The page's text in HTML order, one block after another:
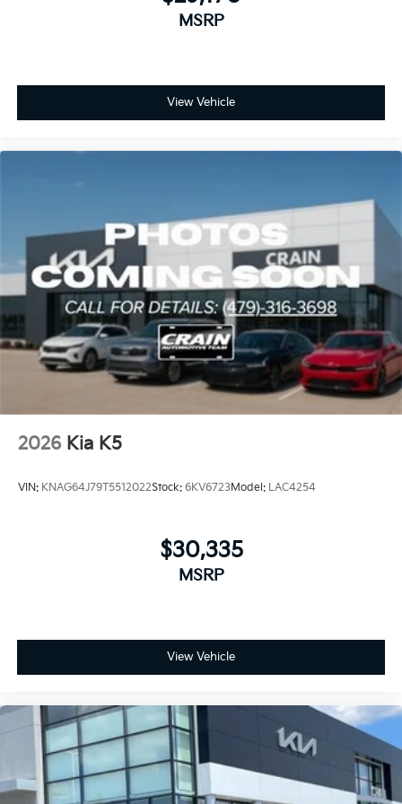
gloss black machined alloy wheels complement the
vehicle's contemporary design while supporting
We invite you to visit our showroom to see this 2026
Kia K5 EX up close. Our knowledgeable team is ready
transportation needs and answer any questions you
MSRP
View Vehicle
2026 Kia K5
VIN: KNAG64J79T5512022Stock: 6KV6723Model: LAC4254
$30,335
MSRP
View Vehicle